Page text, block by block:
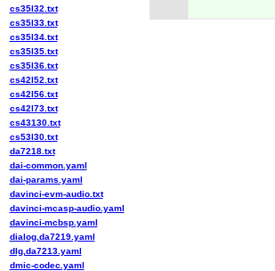
cs35l32.txt
cs35l33.txt
cs35l34.txt
cs35l35.txt
cs35l36.txt
cs42l52.txt
cs42l56.txt
cs42l73.txt
cs43130.txt
cs53l30.txt
da7218.txt
dai-common.yaml
dai-params.yaml
davinci-evm-audio.txt
davinci-mcasp-audio.yaml
davinci-mcbsp.yaml
dialog,da7219.yaml
dlg,da7213.yaml
dmic-codec.yaml